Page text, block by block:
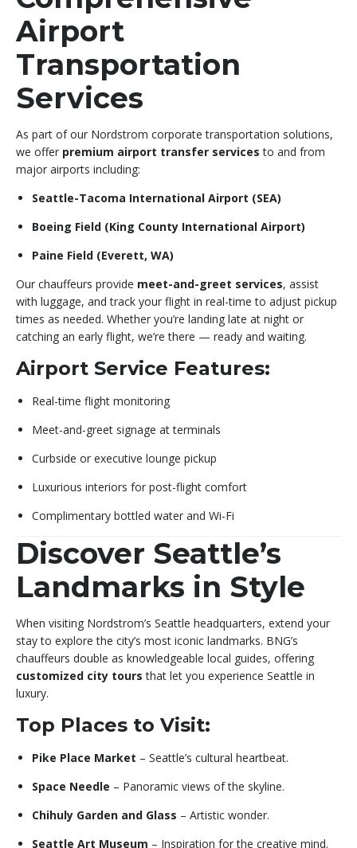
Airport
Transportation
Services
As part of our Nordstrom corporate transportation solutions,
we offer premium airport transfer services to and from
major airports including:
Seattle-Tacoma International Airport (SEA)
Boeing Field (King County International Airport)
Paine Field (Everett, WA)
Our chauffeurs provide meet-and-greet services, assist
with luggage, and track your flight in real-time to adjust pickup
times as needed. Whether you’re landing late at night or
catching an early flight, we’re there — ready and waiting.
Airport Service Features:
Real-time flight monitoring
Meet-and-greet signage at terminals
Curbside or executive lounge pickup
Luxurious interiors for post-flight comfort
Complimentary bottled water and Wi-Fi
Discover Seattle’s
Landmarks in Style
When visiting Nordstrom’s Seattle headquarters, extend your
stay to explore the city’s most iconic landmarks. BNG’s
chauffeurs double as knowledgeable local guides, offering
customized city tours that let you experience Seattle in
luxury.
Top Places to Visit:
Pike Place Market – Seattle’s cultural heartbeat.
Space Needle – Panoramic views of the skyline.
Chihuly Garden and Glass – Artistic wonder.
Seattle Art Museum – Inspiration for the creative mind.